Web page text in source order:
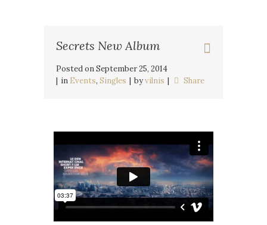
Secrets New Album
Posted onSeptember 25, 2014
in Events, Singles byvilnis Share